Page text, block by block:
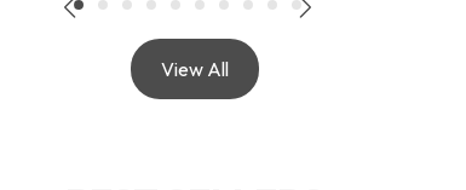
View All